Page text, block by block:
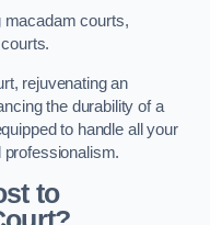
macadam courts,
rejuvenating an
the durability of a
to handle all your
professionalism.
to